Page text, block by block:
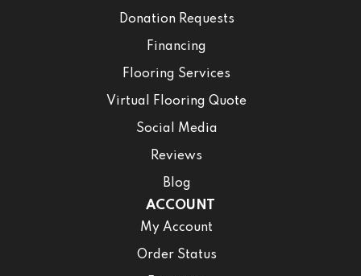
Donation Requests
Financing
Flooring Services
Virtual Flooring Quote
Social Media
Reviews
Blog
ACCOUNT
My Account
Order Status